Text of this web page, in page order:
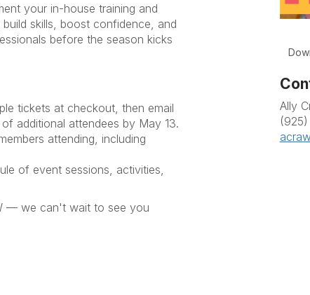
your in-house training and
skills, boost confidence, and
before the season kicks
tickets at checkout, then email
additional attendees by May 13.
attending, including
of event sessions, activities,
— we can't wait to see you
Ally